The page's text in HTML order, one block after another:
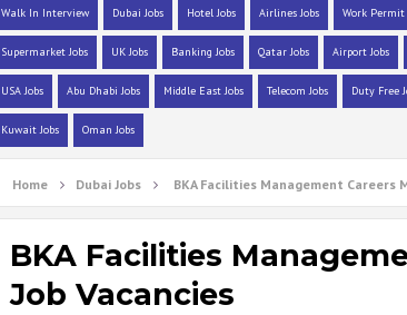
Walk In Interview Dubai Jobs Hotel Jobs Airlines Jobs Work Permit
Supermarket Jobs UK Jobs Banking Jobs Qatar Jobs Airport Jobs
USA Jobs Abu Dhabi Jobs Middle East Jobs Telecom Jobs Duty Free
Kuwait Jobs Oman Jobs
Home Dubai Jobs BKA Facilities Management Careers
BKA Facilities
Job Vacancies